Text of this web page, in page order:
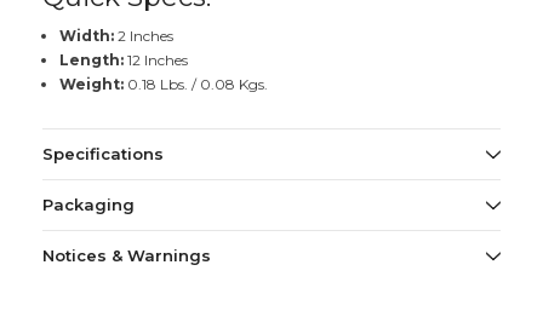
Width:2 Inches
Length:12 Inches
Weight:0.18 Lbs. / 0.08 Kgs.
Specifications
Packaging
Notices & Warnings